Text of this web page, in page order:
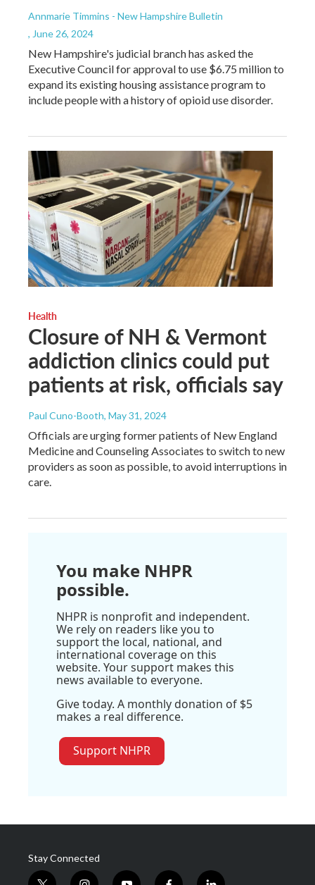
Annmarie Timmins - New Hampshire Bulletin
, June 26, 2024
New Hampshire's judicial branch has asked the
Executive Council for approval to use $6.75 million to
expand its existing housing assistance program to
include people with a history of opioid use disorder.
Health
Closure of NH & Vermont
addiction clinics could put
patients at risk, officials say
Paul Cuno-Booth, May 31, 2024
Officials are urging former patients of New England
Medicine and Counseling Associates to switch to new
providers as soon as possible, to avoid interruptions in
care.
You make NHPR
possible.
NHPR is nonprofit and independent.
We rely on readers like you to
support the local, national, and
international coverage on this
website. Your support makes this
news available to everyone.
Give today. A monthly donation of $5
makes a real difference.
Support NHPR
Stay Connected